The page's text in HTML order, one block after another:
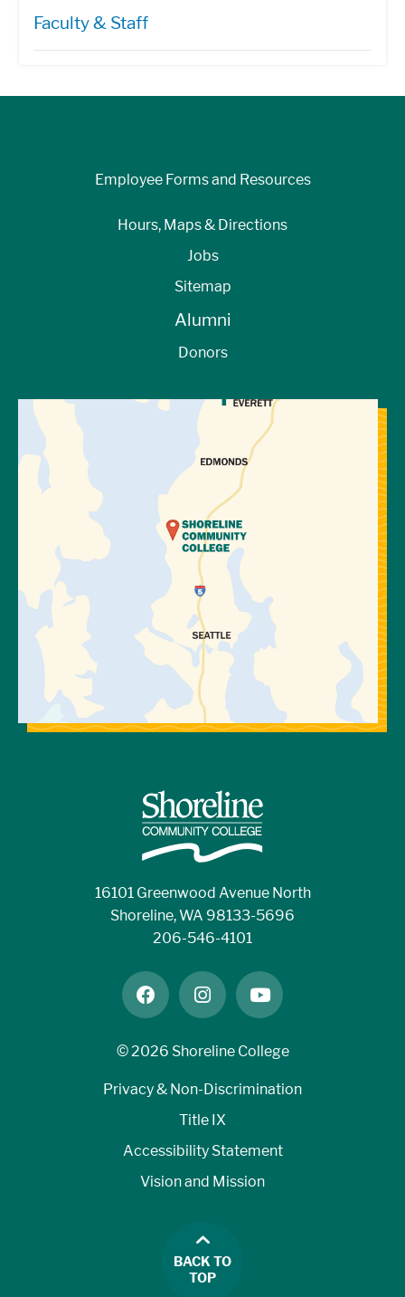
Faculty & Staff
View Directions to Campus
16101 Greenwood Avenue North
Shoreline, WA 98133-5696
206-546-4101
facebookinstagramyoutube
©2026 Shoreline College
Privacy & Non-Discrimination
Title IX
Accessibility Statement
Vision and Mission
Employee Forms and Resources
Hours, Maps & Directions
Jobs
Sitemap
Alumni
Donors
BACK TO
TOP